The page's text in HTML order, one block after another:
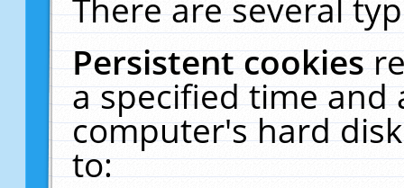
There are several
Persistent cookies
a specified time and
computer's hard
to: